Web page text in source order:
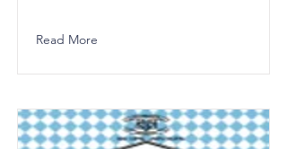
Read More